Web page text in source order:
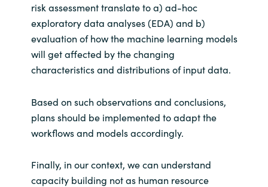
United States
risk assessment translate to a) ad-hoc
exploratory data analyses (EDA) and b)
evaluation of how the machine learning models
will get affected by the changing
characteristics and distributions of input data.
Based on such observations and conclusions,
plans should be implemented to adapt the
workflows and models accordingly.
Finally, in our context, we can understand
capacity building not as human resource